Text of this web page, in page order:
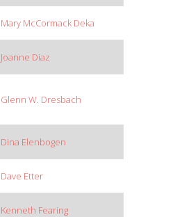
Mary McCormack Deka
Joanne Diaz
Glenn W. Dresbach
Dina Elenbogen
Dave Etter
Kenneth Fearing